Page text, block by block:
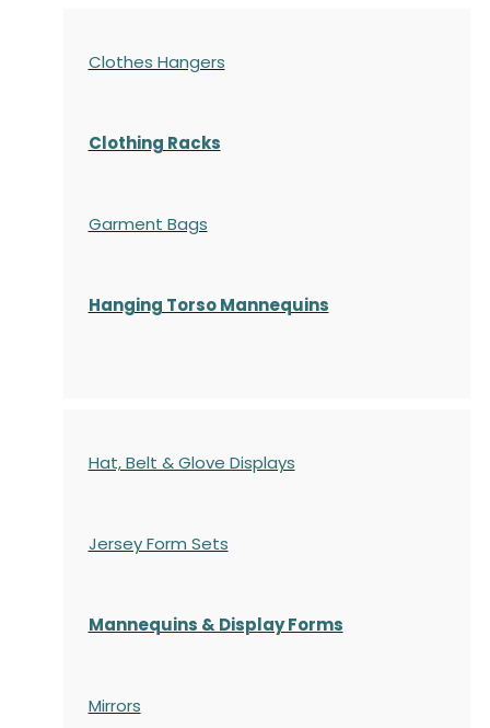
Clothes Hangers
Clothing Racks
Garment Bags
Hanging Torso Mannequins
Hat, Belt & Glove Displays
Jersey Form Sets
Mannequins & Display Forms
Mirrors